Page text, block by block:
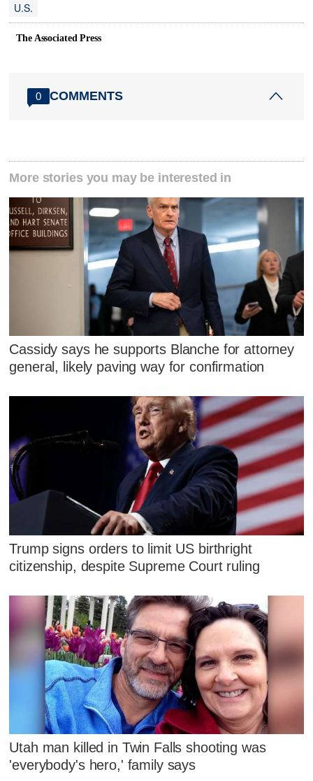
U.S.
The Associated Press
0 COMMENTS
More stories you may be interested in
Cassidy says he supports Blanche for attorney
general, likely paving way for confirmation
Trump signs orders to limit US birthright
citizenship, despite Supreme Court ruling
Utah man killed in Twin Falls shooting was
'everybody's hero,' family says